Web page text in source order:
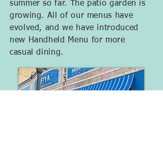
summer so far. The patio garden is
growing. All of our menus have
evolved, and we have introduced
new Handheld Menu for more
casual dining.